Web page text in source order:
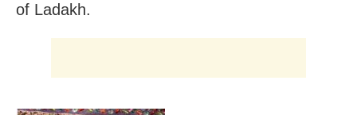
of Ladakh.